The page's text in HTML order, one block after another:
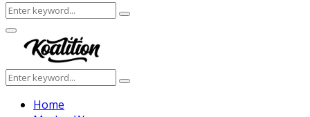
Search
for:
Search
Facebook
Twitter
Instagram
Youtube
Primary
Menu
Search
for:
Search
Home